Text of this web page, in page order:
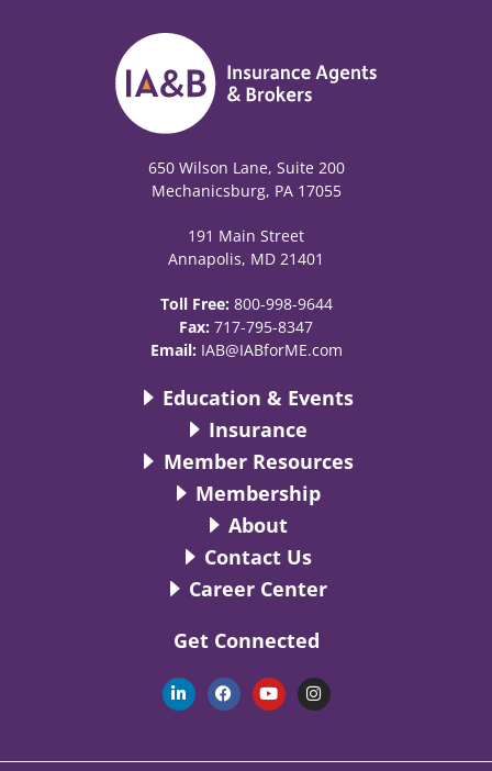
650 Wilson Lane, Suite 200
Mechanicsburg, PA 17055
191 Main Street
Annapolis, MD 21401
Toll Free: 800-998-9644
Fax: 717-795-8347
Email: IAB@IABforME.com
Education & Events
Insurance
Member Resources
Membership
About
Contact Us
Career Center
Get Connected
L
i
n
d
F
a
c
o
Y
o
u
b
I
n
s
g